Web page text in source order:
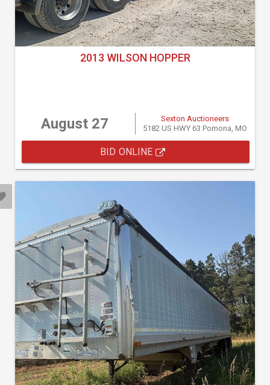
2013 WILSON HOPPER
August 27
Sexton Auctioneers
5182 US HWY 63 Pomona, MO
BID ONLINE